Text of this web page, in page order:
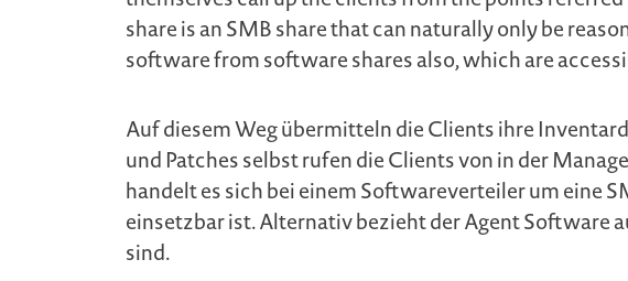
share is an SMB share that can naturally only be
software from software shares also, which are
Auf diesem Weg übermitteln die Clients ihre
und Patches selbst rufen die Clients von in der
handelt es sich bei einem Softwareverteiler um eine
einsetzbar ist. Alternativ bezieht der Agent Software
sind.